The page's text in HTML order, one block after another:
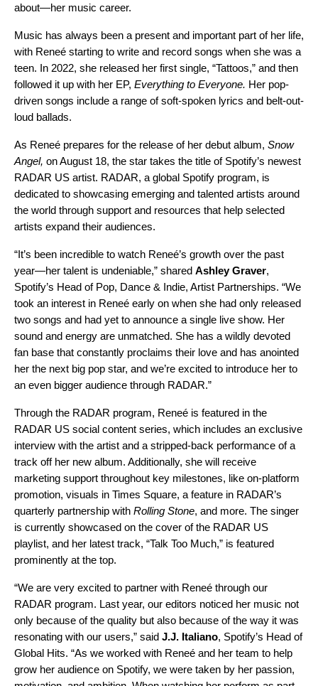
about—her music career.
Music has always been a present and important part of her life,
with Reneé starting to write and record songs when she was a
teen. In 2022, she released her first single, “Tattoos,” and then
followed it up with her EP, Everything to Everyone. Her pop-
driven songs include a range of soft-spoken lyrics and belt-out-
loud ballads.
As Reneé prepares for the release of her debut album, Snow
Angel, on August 18, the star takes the title of Spotify’s newest
RADAR US artist. RADAR, a global Spotify program, is
dedicated to showcasing emerging and talented artists around
the world through support and resources that help selected
artists expand their audiences.
“It’s been incredible to watch Reneé’s growth over the past
year—her talent is undeniable,” shared Ashley Graver,
Spotify’s Head of Pop, Dance & Indie, Artist Partnerships. “We
took an interest in Reneé early on when she had only released
two songs and had yet to announce a single live show. Her
sound and energy are unmatched. She has a wildly devoted
fan base that constantly proclaims their love and has anointed
her the next big pop star, and we’re excited to introduce her to
an even bigger audience through RADAR.”
Through the RADAR program, Reneé is featured in the
RADAR US social content series, which includes an exclusive
interview with the artist and a stripped-back performance of a
track off her new album. Additionally, she will receive
marketing support throughout key milestones, like on-platform
promotion, visuals in Times Square, a feature in RADAR’s
quarterly partnership with Rolling Stone, and more. The singer
is currently showcased on the cover of the RADAR US
playlist, and her latest track, “Talk Too Much,” is featured
prominently at the top.
“We are very excited to partner with Reneé through our
RADAR program. Last year, our editors noticed her music not
only because of the quality but also because of the way it was
resonating with our users,” said J.J. Italiano, Spotify’s Head of
Global Hits. “As we worked with Reneé and her team to help
grow her audience on Spotify, we were taken by her passion,